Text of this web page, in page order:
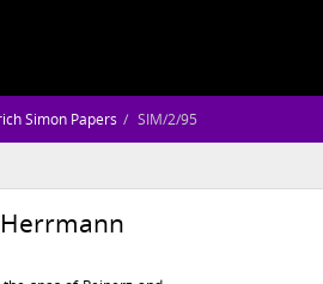
Simon Papers SIM/2/95